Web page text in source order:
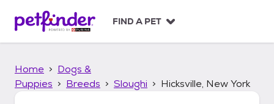
p
FIND A PET
Home
Dogs &
Puppies
Breeds Sloughi Hicksville, New York